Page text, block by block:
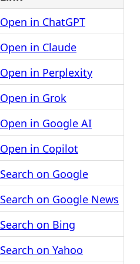
Open in ChatGPT
Open in Claude
Open in Perplexity
Open in Grok
Open in Google AI
Open in Copilot
Search on Google
Search on Google News
Search on Bing
Search on Yahoo